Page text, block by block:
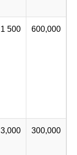
1 500 600,000
3,000 300,000